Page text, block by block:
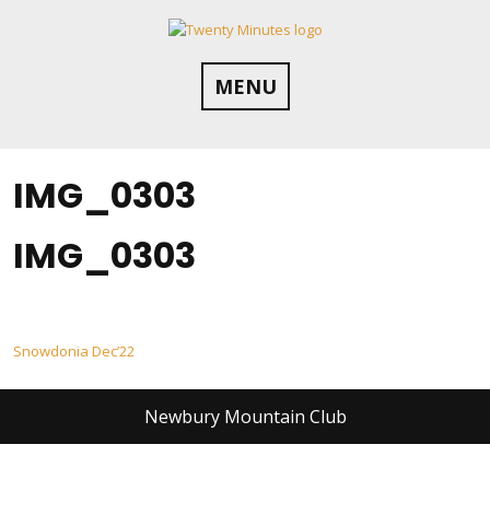
MENU
IMG_0303
IMG_0303
Post
navigation
Snowdonia Dec’22
Newbury Mountain Club